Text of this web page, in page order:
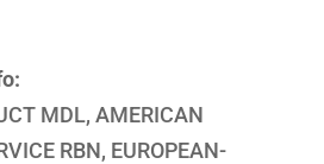
MDL, AMERICAN
RBN, EUROPEAN-